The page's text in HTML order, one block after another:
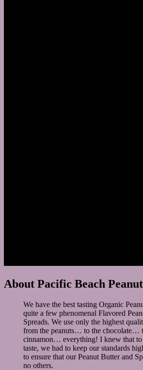
About Pacific Beach
We have the best tasting Organic
quite a few phenomenal Flavored
Spreads. We use only the highest
from the peanuts… to the chocolate…
cinnamon… everything! I knew that to
taste, we had to keep our standards
to ensure that our Peanut Butter and
no others.